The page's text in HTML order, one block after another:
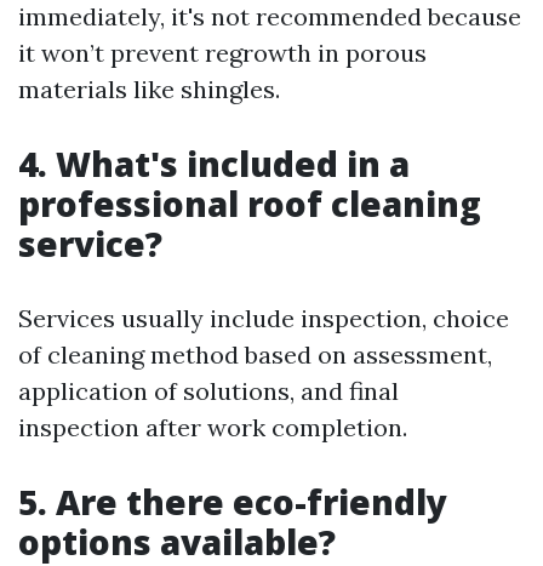
immediately, it's not recommended because
it won’t prevent regrowth in porous
materials like shingles.
4. What's included in a
professional roof cleaning
service?
Services usually include inspection, choice
of cleaning method based on assessment,
application of solutions, and final
inspection after work completion.
5. Are there eco-friendly
options available?